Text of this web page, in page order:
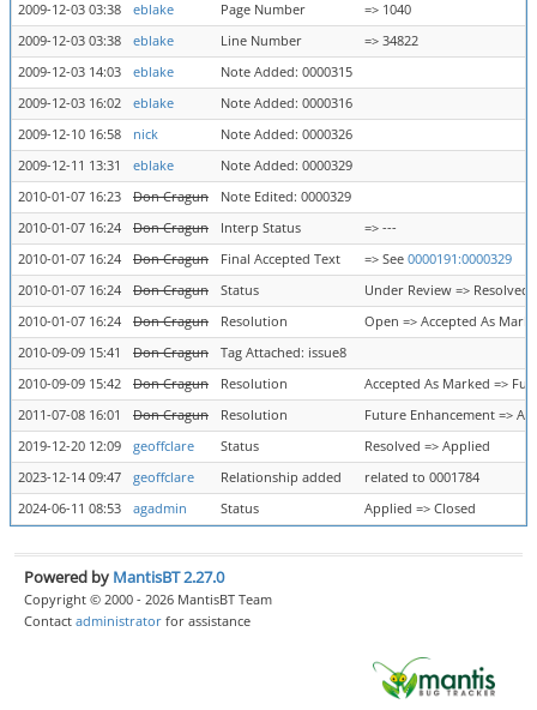
2009-12-03 03:38
eblake Page Number
=> 1040
2009-12-03 03:38
eblake Line Number
=> 34822
2009-12-03 14:03
eblake
Note Added: 0000315
2009-12-03 16:02
eblake
Note Added: 0000316
2009-12-10 16:58
nick
Note Added: 0000326
2009-12-11 13:31
eblake
Note Added: 0000329
2010-01-07 16:23
Don Cragun
Note Edited: 0000329
2010-01-07 16:24
Don Cragun Interp Status
=> ---
2010-01-07 16:24
Don Cragun Final Accepted Text => See 0000191:0000329
2010-01-07 16:24
Don Cragun Status
Under Review => Resolved
2010-01-07 16:24
Don Cragun Resolution
Open => Accepted As
2010-09-09 15:41
Don Cragun
Tag Attached: issue8
2010-09-09 15:42
Don Cragun Resolution
Accepted As Marked =>
2011-07-08 16:01
Don Cragun Resolution
Future Enhancement =>
2019-12-20 12:09
geoffclare Status
Resolved => Applied
2023-12-14 09:47
geoffclare Relationship added
related to 0001784
2024-06-11 08:53
agadmin Status Applied => Closed
Powered by MantisBT 2.27.0
Copyright © 2000 - 2026 MantisBT Team
Contact administrator for assistance